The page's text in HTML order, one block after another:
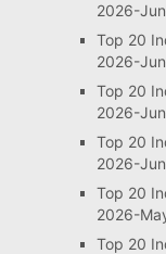
2026-
Top 20
2026-
Top 20
2026-
Top 20
2026-
Top 20
2026-
Top 20